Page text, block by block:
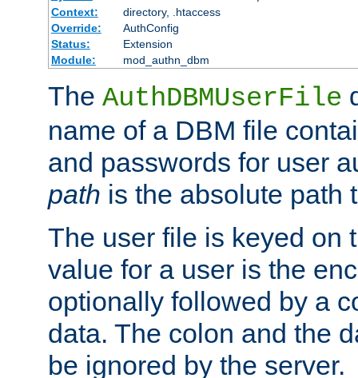
Context:
directory, .htaccess
Override:
AuthConfig
Status:
Extension
Module:
mod_authn_dbm
The AuthDBMUserFile
name of a DBM file
and passwords for user
path is the absolute path
The user file is keyed on
value for a user is the
optionally followed by a
data. The colon and the
be ignored by the server.